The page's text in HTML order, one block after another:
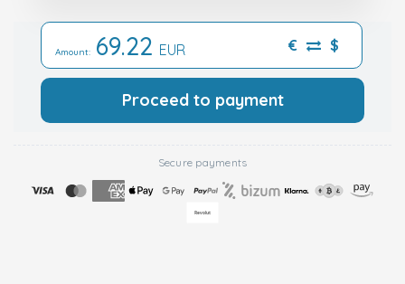
Amount: 69.22 EUR € $
Proceed to payment
Secure payments